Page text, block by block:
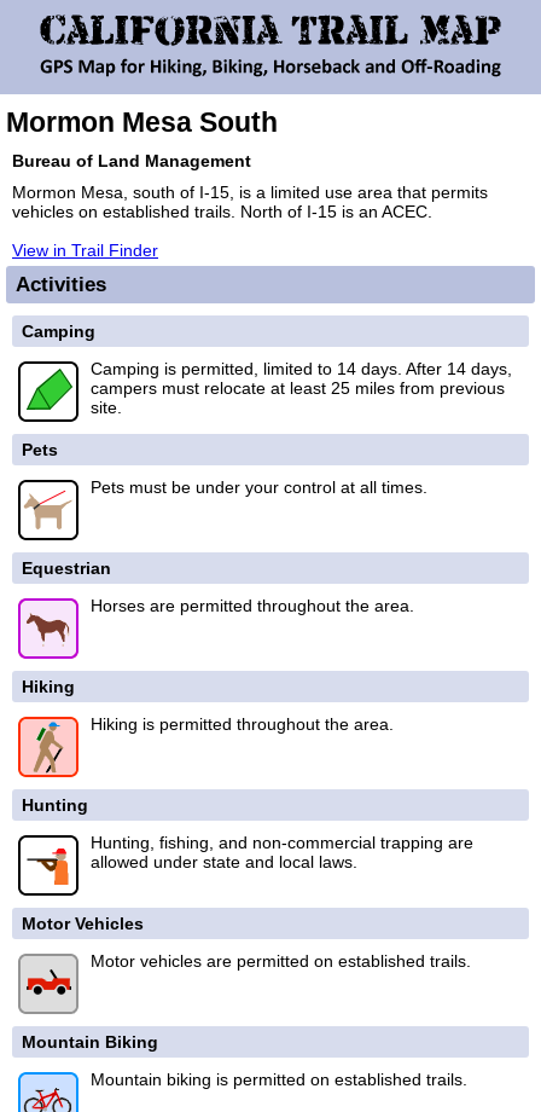
Mormon Mesa South
Bureau of Land Management
Mormon Mesa, south of I-15, is a limited use area that permits
vehicles on established trails. North of I-15 is an ACEC.
View in Trail Finder
Activities
Camping
Camping is permitted, limited to 14 days. After 14 days,
campers must relocate at least 25 miles from previous
site.
Pets
Pets must be under your control at all times.
Equestrian
Horses are permitted throughout the area.
Hiking
Hiking is permitted throughout the area.
Hunting
Hunting, fishing, and non-commercial trapping are
allowed under state and local laws.
Motor Vehicles
Motor vehicles are permitted on established trails.
Mountain Biking
Mountain biking is permitted on established trails.